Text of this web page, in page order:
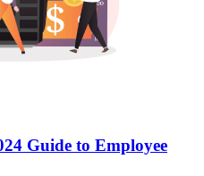
Guide to Employee